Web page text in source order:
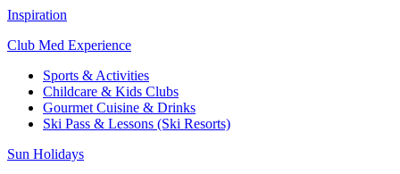
Inspiration
Club Med Experience
Sports & Activities
Childcare & Kids Clubs
Gourmet Cuisine & Drinks
Ski Pass & Lessons (Ski Resorts)
Sun Holidays